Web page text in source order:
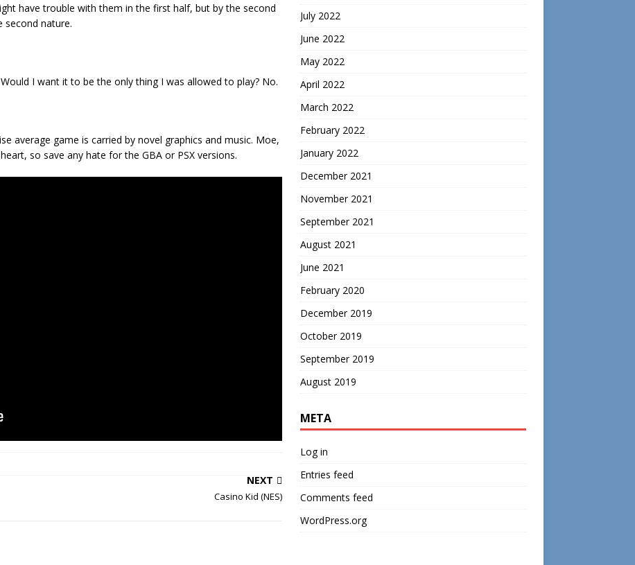
have trouble with them in the first half, but by the second
second nature.
I want it to be the only thing I was allowed to play? No.
average game is carried by novel graphics and music. Moe,
so save any hate for the GBA or PSX versions.
NEXT
Casino Kid (NES)
July 2022
June 2022
May 2022
April 2022
March 2022
February 2022
January 2022
December 2021
November 2021
September 2021
August 2021
June 2021
February 2020
December 2019
October 2019
September 2019
August 2019
META
Log in
Entries feed
Comments feed
WordPress.org